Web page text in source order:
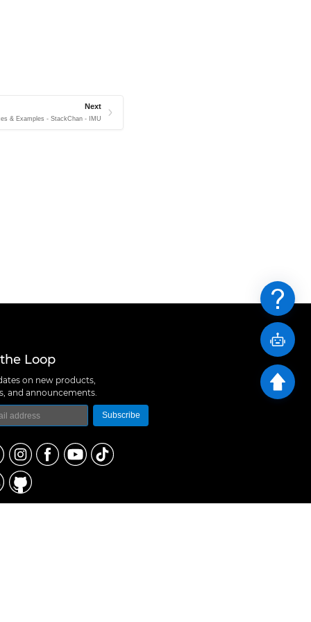
Next
& Examples - StackChan - IMU
Loop
on new products,
and announcements.
Subscribe